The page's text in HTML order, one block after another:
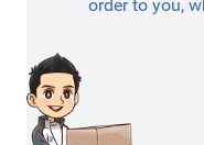
order to you,